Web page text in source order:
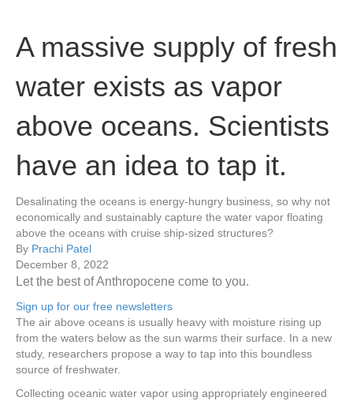
A massive supply of fresh
water exists as vapor
above oceans. Scientists
have an idea to tap it.
Desalinating the oceans is energy-hungry business, so why not
economically and sustainably capture the water vapor floating
above the oceans with cruise ship-sized structures?
By Prachi Patel
December 8, 2022
Let the best of Anthropocene come to you.
Sign up for our free newsletters
The air above oceans is usually heavy with moisture rising up
from the waters below as the sun warms their surface. In a new
study, researchers propose a way to tap into this boundless
source of freshwater.
Collecting oceanic water vapor using appropriately engineered